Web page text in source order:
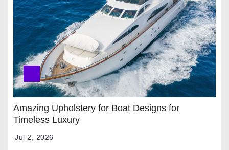
Amazing Upholstery for Boat Designs for
Timeless Luxury
Jul 2, 2026